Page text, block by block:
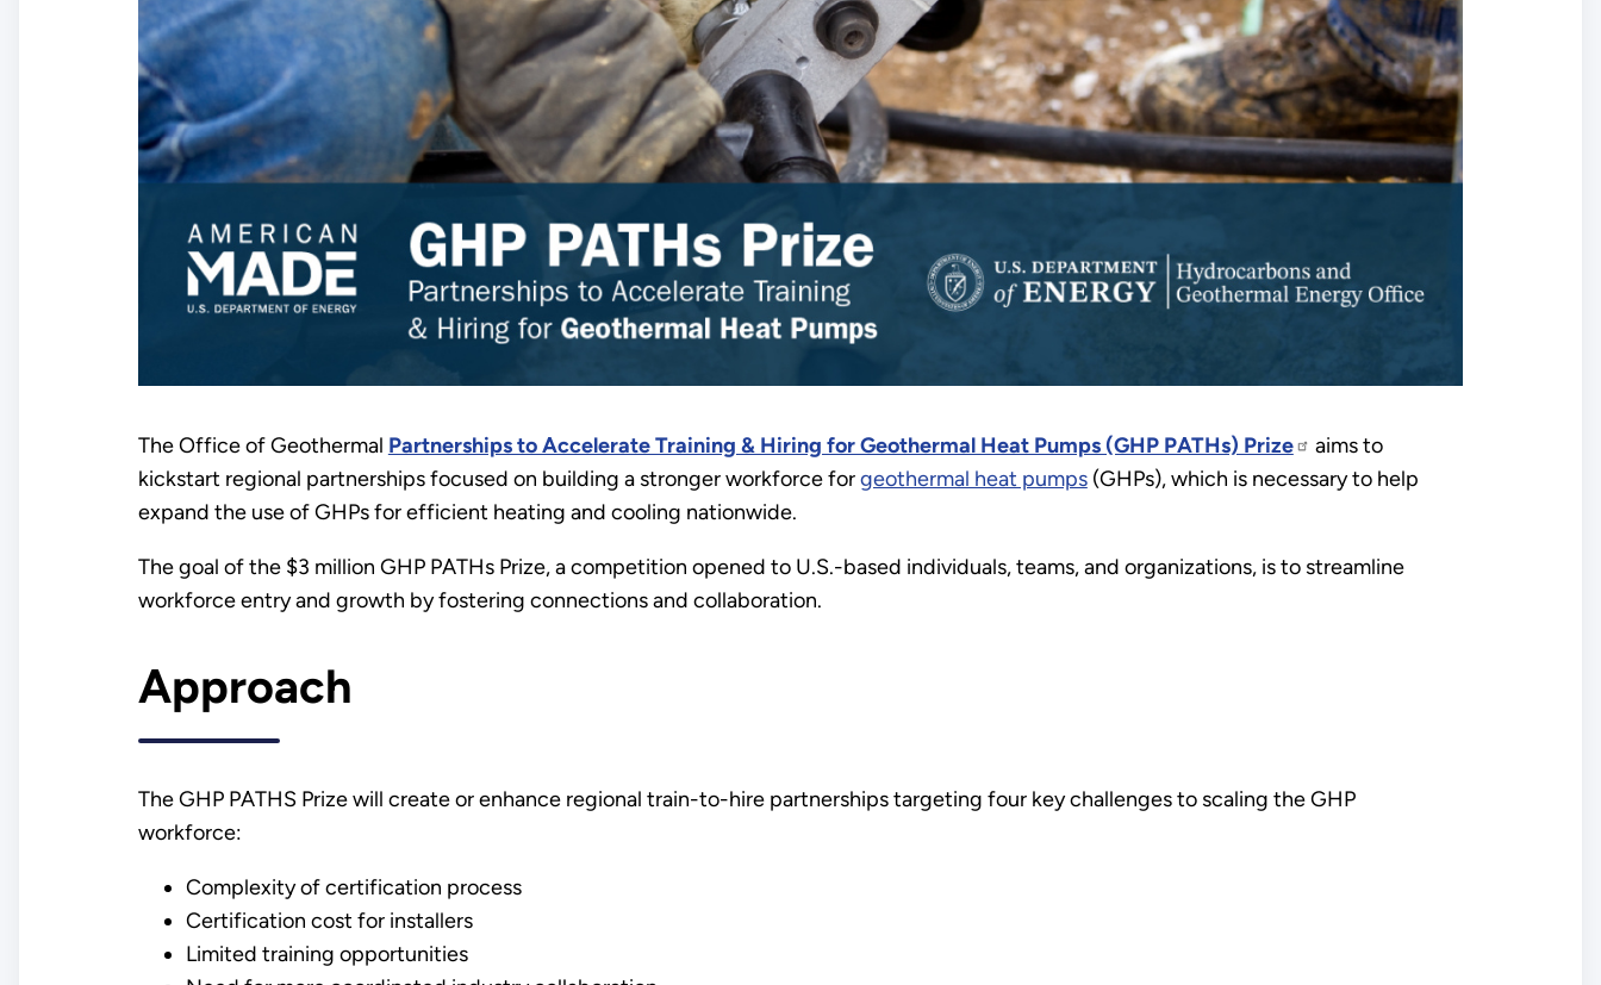
The Office of Geothermal Partnerships to Accelerate Training & Hiring for Geothermal Heat Pumps (GHP PATHs) Prize
aims to
kickstart regional partnerships focused on building a stronger workforce forgeothermal heat pumps(GHPs), which is necessary to help
expand the use of GHPs for efficient heating and cooling nationwide.
The goal of the $3 million GHP PATHs Prize, a competition opened to U.S.-based individuals, teams, and organizations, is to streamline
workforce entry and growth by fostering connections and collaboration.
Approach
The GHP PATHS Prize will create or enhance regional train-to-hire partnerships targeting four key challenges to scaling the GHP
workforce:
Complexity of certification process
Certification cost for installers
Limited training opportunities